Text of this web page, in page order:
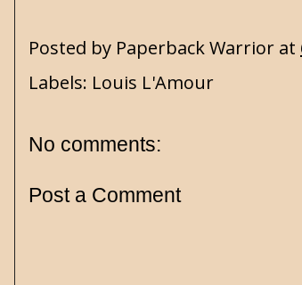
Posted by Paperback Warrior at
Labels: Louis L'Amour
No comments:
Post a Comment